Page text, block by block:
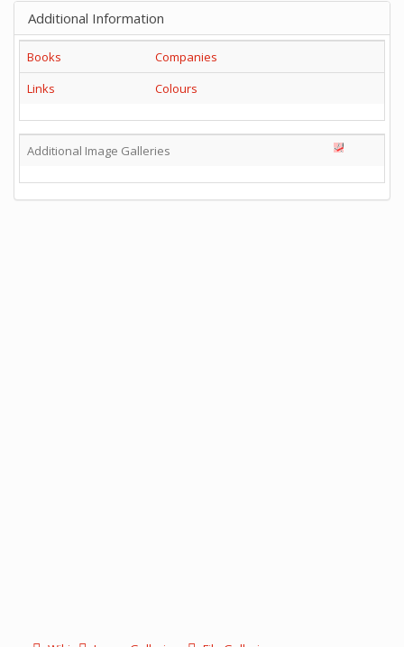
Additional Information
Books
Companies
Links
Colours
Additional Image Galleries